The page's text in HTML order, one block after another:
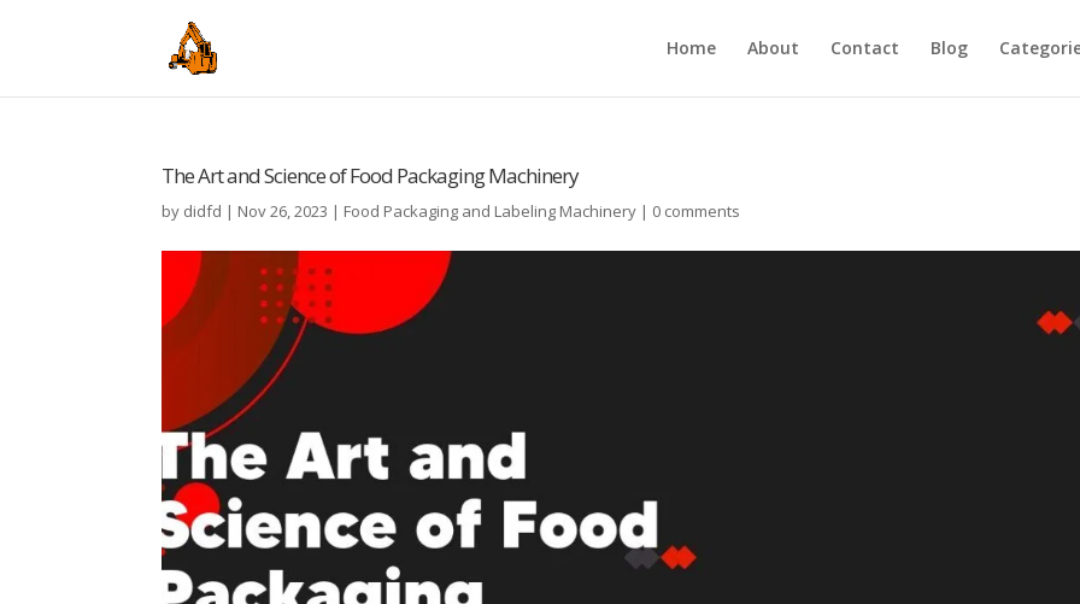
Home About Contact Blog
The Art and Science of Food Packaging Machinery
by didfd | Nov 26, 2023 | Food Packaging and Labeling Machinery | 0 comments